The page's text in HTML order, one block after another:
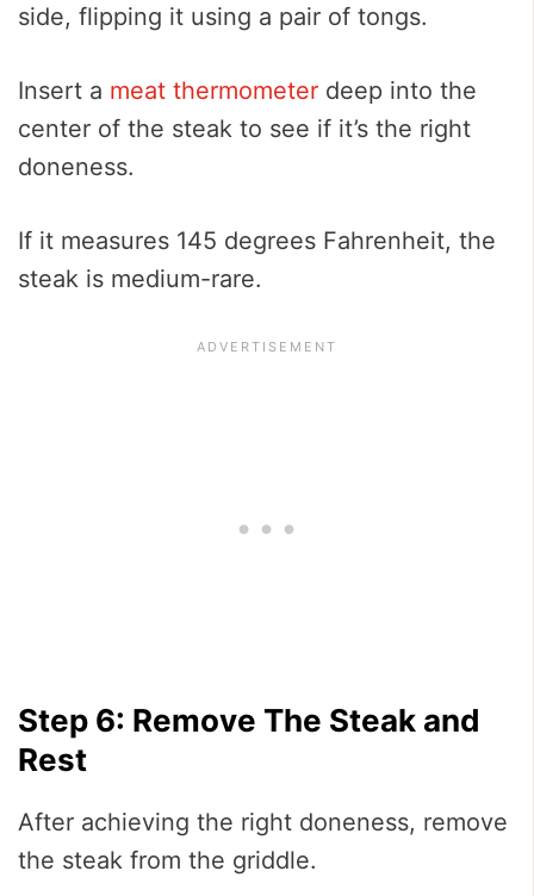
side, flipping it using a pair of tongs.
Insert a meat thermometer deep into the
center of the steak to see if it’s the right
doneness.
If it measures 145 degrees Fahrenheit, the
steak is medium-rare.
Step 6: Remove The Steak and
Rest
After achieving the right doneness, remove
the steak from the griddle.